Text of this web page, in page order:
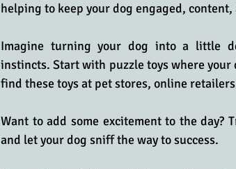
helping to keep your dog engaged,
Imagine turning your dog into a little
instincts. Start with puzzle toys where your
find these toys at pet stores, online
Want to add some excitement to the day?
and let your dog sniff the way to success.